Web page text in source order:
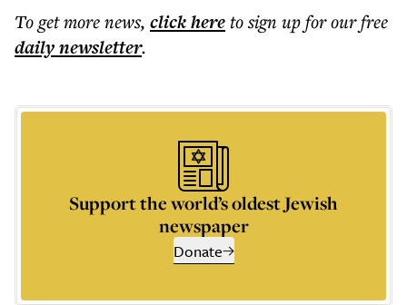
To get morenews, click hereto sign up for our free
dailynewsletter.
Support the world’s oldest Jewish
newspaper
Donate